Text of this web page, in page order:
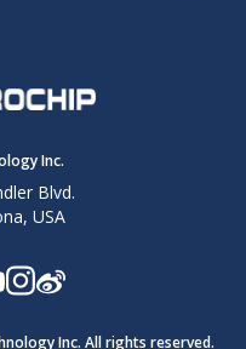
Inc.
Blvd.
USA
Inc. All rights reserved.